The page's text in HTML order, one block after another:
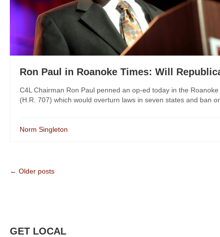
Ron Paul in Roanoke Times: Will
C4L Chairman Ron Paul penned an op-ed today in the
(H.R. 707) which would overturn laws in seven states and ban
Norm Singleton
← Older posts
GET LOCAL